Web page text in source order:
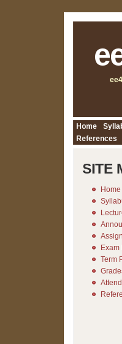
Home
References
SITE
Home
Exam
Term